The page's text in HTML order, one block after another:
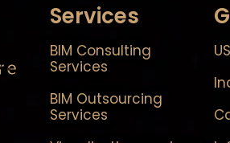
Services
BIM Consulting
Services
BIM Outsourcing
Services